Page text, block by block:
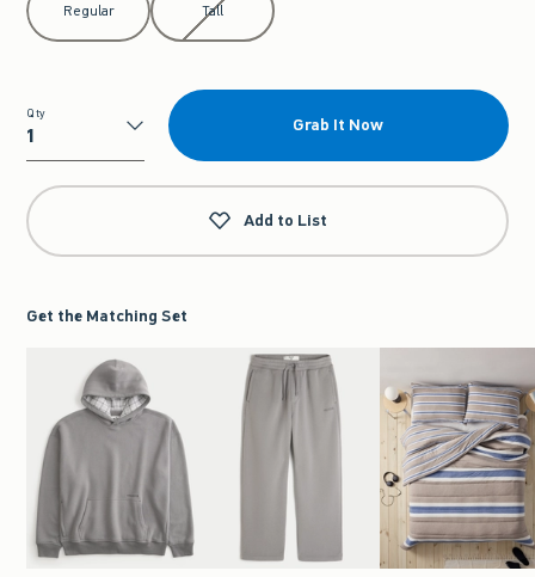
Regular Tall
Qty
Qty
Grab It Now
Add to List
Get the Matching Set